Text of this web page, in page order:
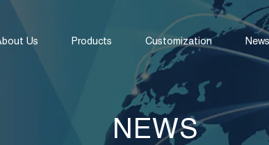
Us Products Customization News
NEWS